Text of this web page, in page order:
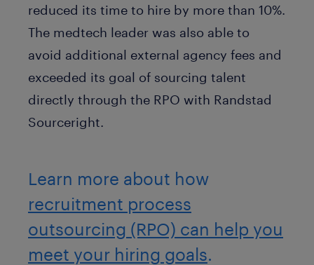
reduced its time to hire by more than 10%.
The medtech leader was also able to
avoid additional external agency fees and
exceeded its goal of sourcing talent
directly through the RPO with Randstad
Sourceright.
Learn more about how
recruitment process
outsourcing (RPO) can help you
meet your hiring goals.